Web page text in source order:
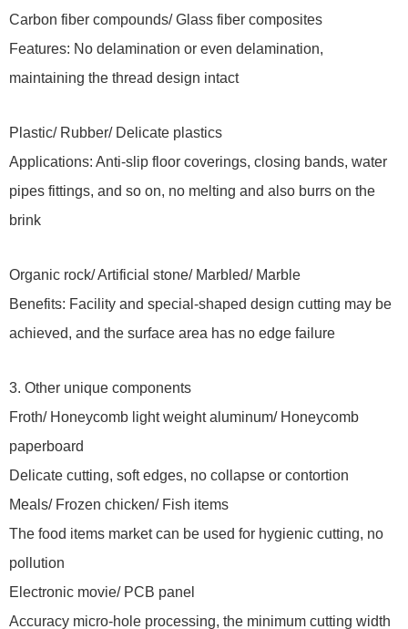
Carbon fiber compounds/ Glass fiber composites
Features: No delamination or even delamination,
maintaining the thread design intact
Plastic/ Rubber/ Delicate plastics
Applications: Anti-slip floor coverings, closing bands, water
pipes fittings, and so on, no melting and also burrs on the
brink
Organic rock/ Artificial stone/ Marbled/ Marble
Benefits: Facility and special-shaped design cutting may be
achieved, and the surface area has no edge failure
3. Other unique components
Froth/ Honeycomb light weight aluminum/ Honeycomb
paperboard
Delicate cutting, soft edges, no collapse or contortion
Meals/ Frozen chicken/ Fish items
The food items market can be used for hygienic cutting, no
pollution
Electronic movie/ PCB panel
Accuracy micro-hole processing, the minimum cutting width